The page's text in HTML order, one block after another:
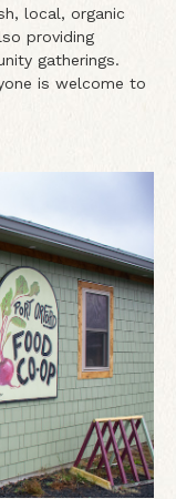
local, organic
providing
gatherings.
is welcome to